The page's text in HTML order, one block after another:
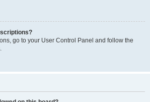
go to your User Control Panel and follow the